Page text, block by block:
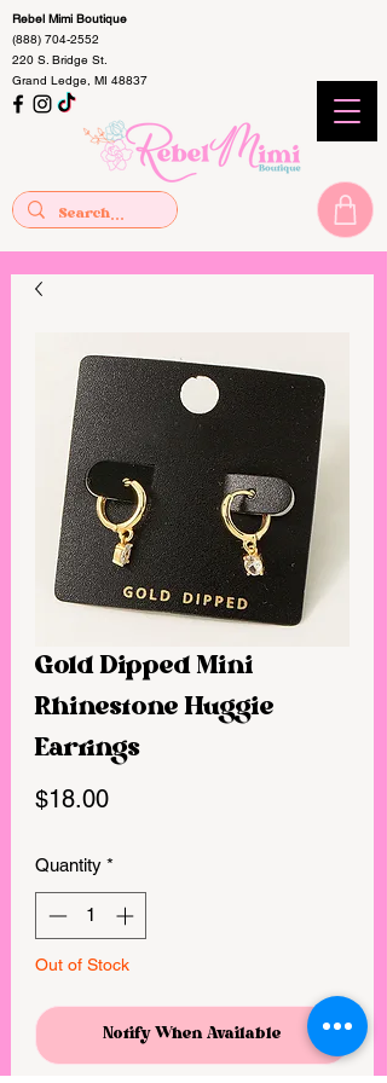
Rebel Mimi Boutique
(888) 704-2552
220 S. Bridge St.
Grand Ledge, MI 48837
Gold Dipped Mini
Rhinestone Huggie
Earrings
$18.00Price
Quantity *
Out of Stock
Notify When Available